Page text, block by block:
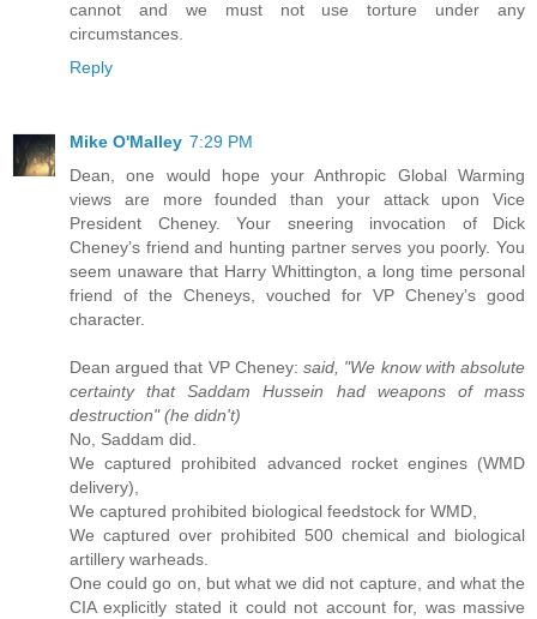
cannot and we must not use torture under any
circumstances.
Reply
Mike O'Malley 7:29 PM
Dean, one would hope your Anthropic Global Warming
views are more founded than your attack upon Vice
President Cheney. Your sneering invocation of Dick
Cheney’s friend and hunting partner serves you poorly. You
seem unaware that Harry Whittington, a long time personal
friend of the Cheneys, vouched for VP Cheney’s good
character.
Dean argued that VP Cheney:said, "We know with absolute
certainty that Saddam Hussein had weapons of mass
destruction" (he didn't)
No, Saddam did.
We captured prohibited advanced rocket engines (WMD
delivery),
We captured prohibited biological feedstock for WMD,
We captured over prohibited 500 chemical and biological
artillery warheads.
One could go on, but what we did not capture, and what the
CIA explicitly stated it could not account for, was massive